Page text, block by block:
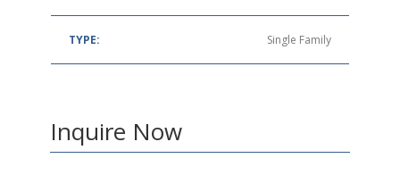
TYPE: Single Family
Inquire Now